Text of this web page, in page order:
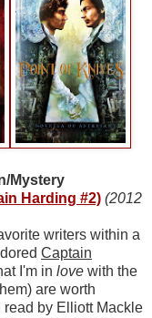
Mystery
Harding #2) (2012
writers within a
Captain
I'm in love with the
are worth
read by Elliott Mackle